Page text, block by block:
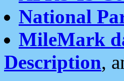
National
MileMark
Description,